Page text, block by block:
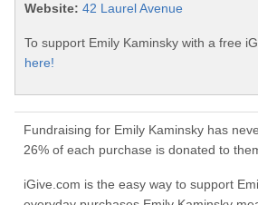
Website: 42 Laurel Avenue
To support Emily Kaminsky with a free
here!
Fundraising for Emily Kaminsky has
26% of each purchase is donated to
iGive.com is the easy way to support